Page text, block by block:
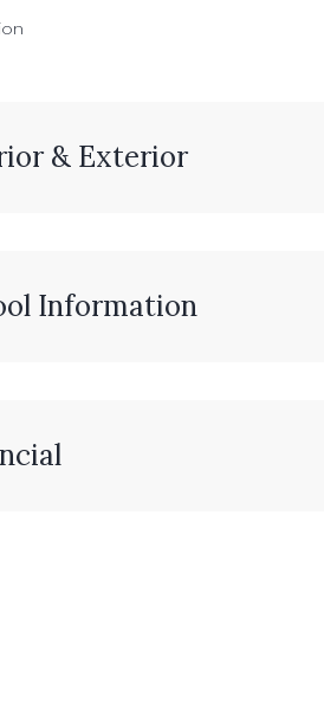
& Exterior
Information